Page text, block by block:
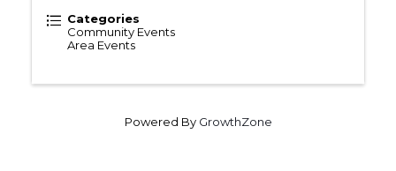
Categories
Community Events
Area Events
Powered By GrowthZone